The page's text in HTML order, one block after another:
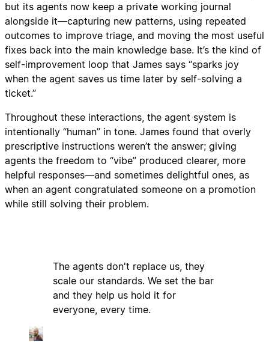
but its agents now keep a private working journal
alongside it—capturing new patterns, using repeated
outcomes to improve triage, and moving the most useful
fixes back into the main knowledge base. It’s the kind of
self-improvement loop that James says “sparks joy
when the agent saves us time later by self-solving a
ticket.”
Throughout these interactions, the agent system is
intentionally “human” in tone. James found that overly
prescriptive instructions weren’t the answer; giving
agents the freedom to “vibe” produced clearer, more
helpful responses—and sometimes delightful ones, as
when an agent congratulated someone on a promotion
while still solving their problem.
The agents don't replace us, they
scale our standards. We set the bar
and they help us hold it for
everyone, every time.